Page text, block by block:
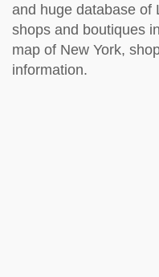
and huge database of
shops and boutiques
map of New York,
information.